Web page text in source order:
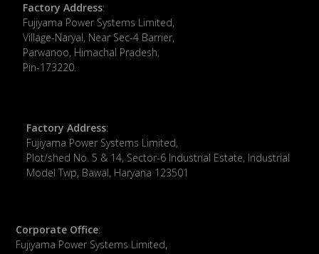
Factory Address:
​Fujiyama Power Systems Limited,
Village-Naryal, Near Sec-4 Barrier,
Parwanoo, Himachal Pradesh,
Pin-173220.
Factory Address:
Fujiyama Power Systems Limited,
Plot/shed No. 5 & 14, Sector-6 Industrial Estate, Industrial
Model Twp, Bawal, Haryana 123501
Corporate Office:
​Fujiyama Power Systems Limited,